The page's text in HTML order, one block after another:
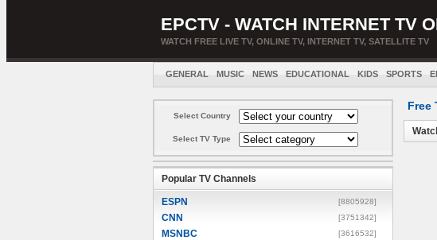
EPCTV - WATCH INTERNET TV
WATCH FREE LIVE TV, ONLINE TV, INTERNET TV, SATELLITE TV
GENERAL MUSIC NEWS EDUCATIONAL KIDS SPORTS
Select Country
Select TV Type
Popular TV Channels
ESPN [8805928]
CNN [3751342]
MSNBC [3616532]
Free